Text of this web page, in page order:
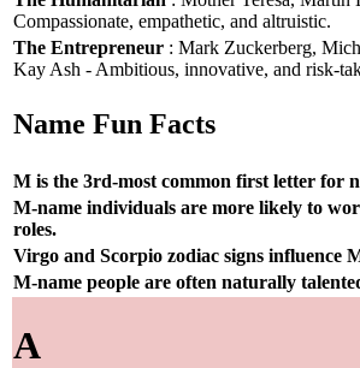
Compassionate, empathetic, and altruistic.
The Entrepreneur : Mark Zuckerberg,
Kay Ash - Ambitious, innovative, and risk-
Name Fun Facts
M is the 3rd-most common first letter for
M-name individuals are more likely to
roles.
Virgo and Scorpio zodiac signs influence
M-name people are often naturally
A